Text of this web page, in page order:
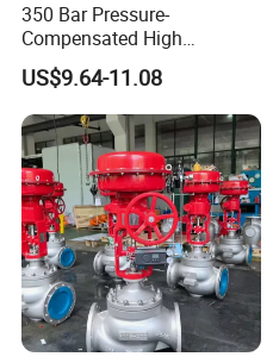
350 Bar Pressure-
Compensated High
Precision Energy-Efficient
Hydraulic Control Shuttle
Valve Forexcavators
US$9.64-11.08